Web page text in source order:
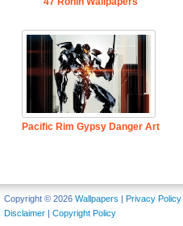
Pacific Rim Gypsy Danger Art
Copyright © 2026 Wallpapers | Privacy Policy
Disclaimer | Copyright Policy